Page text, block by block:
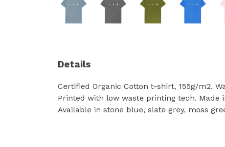
Details
Certified Organic Cotton t-shirt, 155g/m2.
Printed with low waste printing tech. Made
Available in stone blue, slate grey, moss